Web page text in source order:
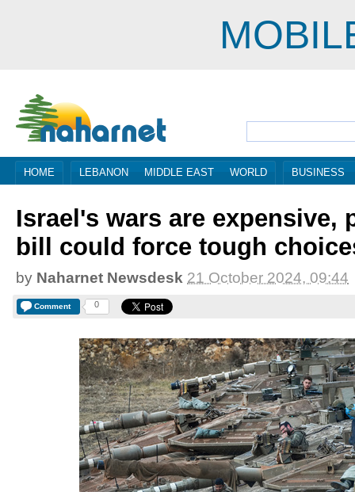
HOME LEBANON MIDDLE EAST WORLD BUSINESS
Israel's wars are expensive,
bill could force tough
by Naharnet Newsdesk 21 October 2024, 09:44
Comment 0